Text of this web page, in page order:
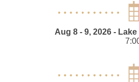
Aug 8 - 9, 2026- Lake